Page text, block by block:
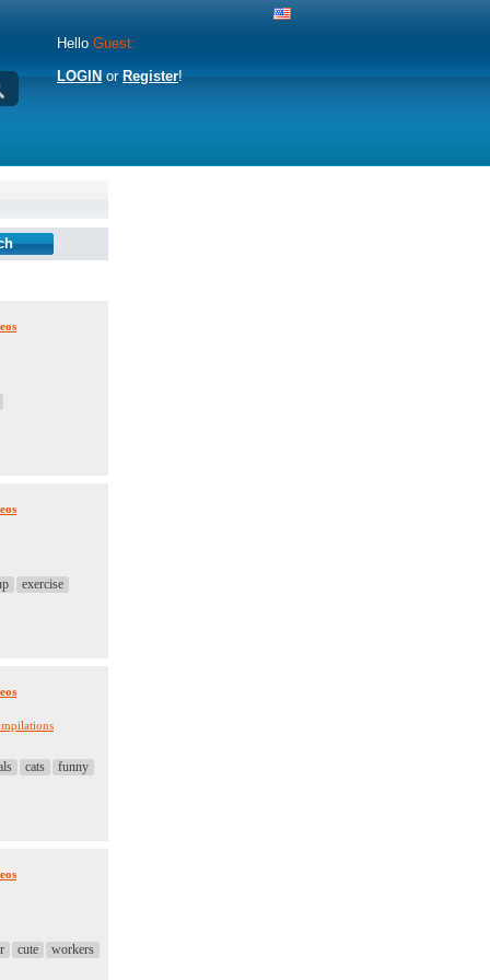
Hello Guest:
LOGIN or Register!
exercise
cats
funny
cute workers